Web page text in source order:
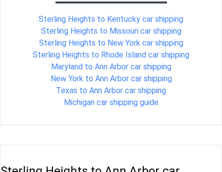
Sterling Heights to Kentucky car shipping
Sterling Heights to Missouri car shipping
Sterling Heights to New York car shipping
Sterling Heights to Rhode Island car shipping
Maryland to Ann Arbor car shipping
New York to Ann Arbor car shipping
Texas to Ann Arbor car shipping
Michigan car shipping guide